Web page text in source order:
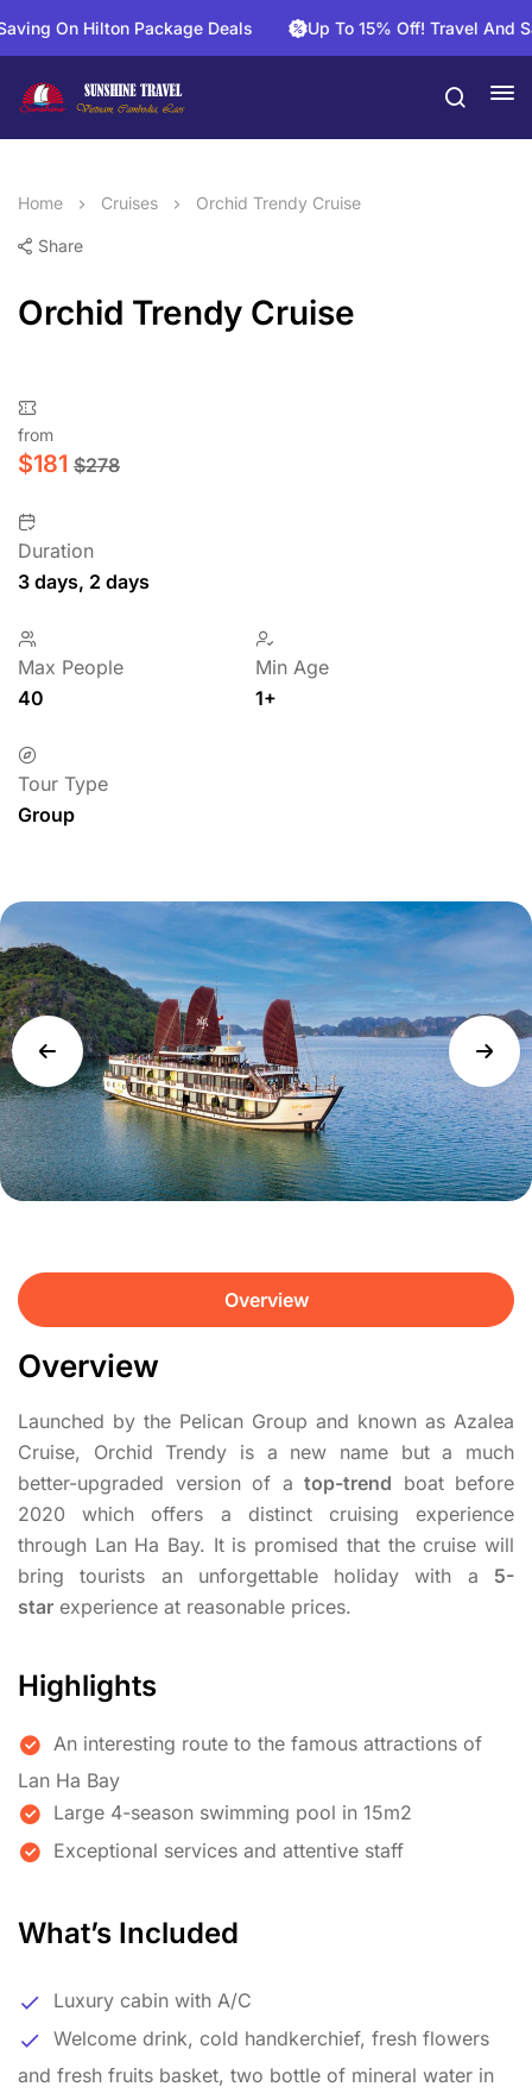
On Hilton Package Deals Up To 15% Off! Travel And
Home Cruises Orchid Trendy Cruise
Share
Orchid Trendy Cruise
from
$181 $278
Duration
3 days, 2 days
Max People
40
Min Age
1+
Tour Type
Group
Overview
Overview
Launched by the Pelican Group and known as Azalea
Cruise, Orchid Trendy is a new name but a much
better-upgraded version of a top-trend boat before
2020 which offers a distinct cruising experience
through Lan Ha Bay. It is promised that the cruise will
bring tourists an unforgettable holiday with a 5-
star experience at reasonable prices.
Highlights
An interesting route to the famous attractions of
Lan Ha Bay
Large 4-season swimming pool in 15m2
Exceptional services and attentive staff
What’s Included
Luxury cabin with A/C
Welcome drink, cold handkerchief, fresh flowers
and fresh fruits basket, two bottle of mineral water in